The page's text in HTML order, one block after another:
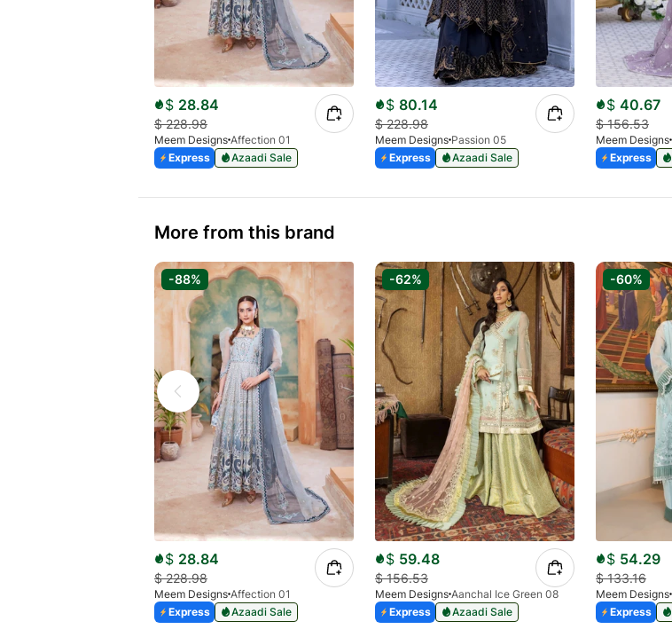
$ 28.84
$228.98
Meem Designs Affection 01
Express
Azaadi Sale
$ 80.14
$228.98
Meem Designs Passion 05
Express
Azaadi Sale
$ 40.67
$156.53
Meem Designs
Express
More from this brand
-88%
$ 28.84
$228.98
Meem Designs Affection 01
Express
Azaadi Sale
-62%
$ 59.48
$156.53
Meem Designs Aanchal Ice Green 08
Express
Azaadi Sale
-60%
$ 54.29
$133.16
Meem Designs
Express